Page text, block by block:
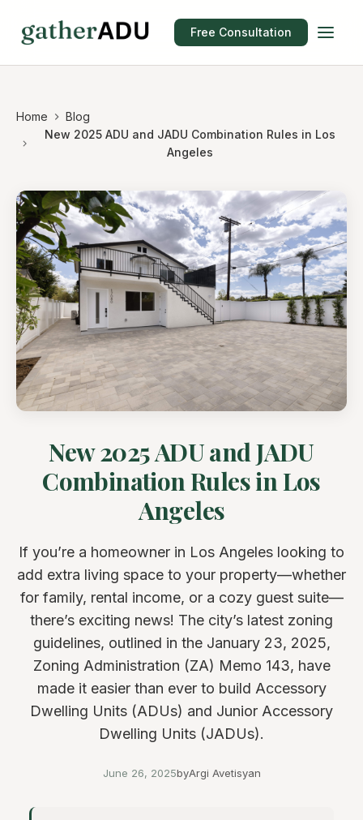
Free Consultation
Home
Blog
New 2025 ADU and JADU Combination Rules in Los
Angeles
New 2025 ADU and JADU
Combination Rules in Los
Angeles
If you’re a homeowner in Los Angeles looking to
add extra living space to your property—whether
for family, rental income, or a cozy guest suite—
there’s exciting news! The city’s latest zoning
guidelines, outlined in the January 23, 2025,
Zoning Administration (ZA) Memo 143, have
made it easier than ever to build Accessory
Dwelling Units (ADUs) and Junior Accessory
Dwelling Units (JADUs).
June 26, 2025byArgi Avetisyan